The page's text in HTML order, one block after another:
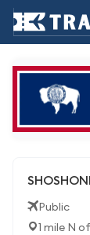
Public
1 mile N